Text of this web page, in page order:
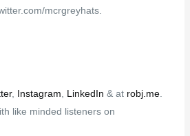
mcrgreyhats.
, Instagram LinkedIn & at robj.me.
like minded listeners on